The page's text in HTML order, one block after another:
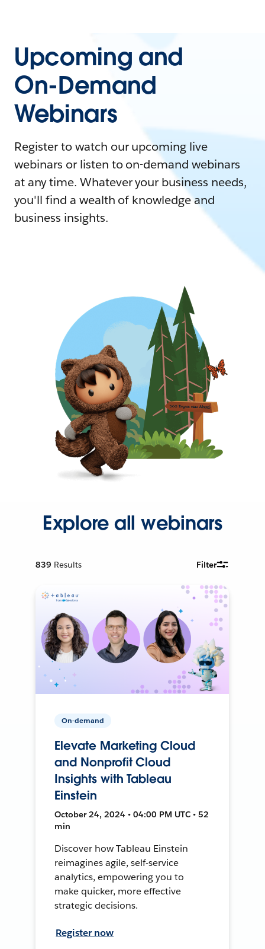
Upcoming and
On-Demand
Webinars
Register to watch our upcoming live
webinars or listen to on-demand webinars
at any time. Whatever your business needs,
you'll find a wealth of knowledge and
business insights.
Explore all webinars
839 Results Filter
On-demand
Elevate Marketing Cloud
and Nonprofit Cloud
Insights with Tableau
Einstein
October 24, 2024 • 04:00 PM UTC • 52
min
Discover how Tableau Einstein
reimagines agile, self-service
analytics, empowering you to
make quicker, more effective
strategic decisions.
Register now